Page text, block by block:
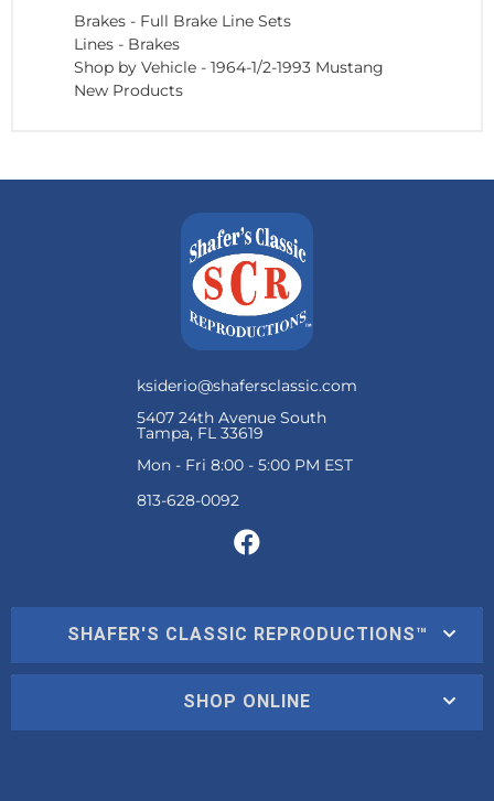
Brakes - Full Brake Line Sets
Lines - Brakes
Shop by Vehicle - 1964-1/2-1993 Mustang
New Products
ksiderio@shafersclassic.com
5407 24th Avenue South
Tampa, FL 33619
Mon - Fri 8:00 - 5:00 PM EST
SHAFER'S CLASSIC REPRODUCTIONS™
SHOP ONLINE